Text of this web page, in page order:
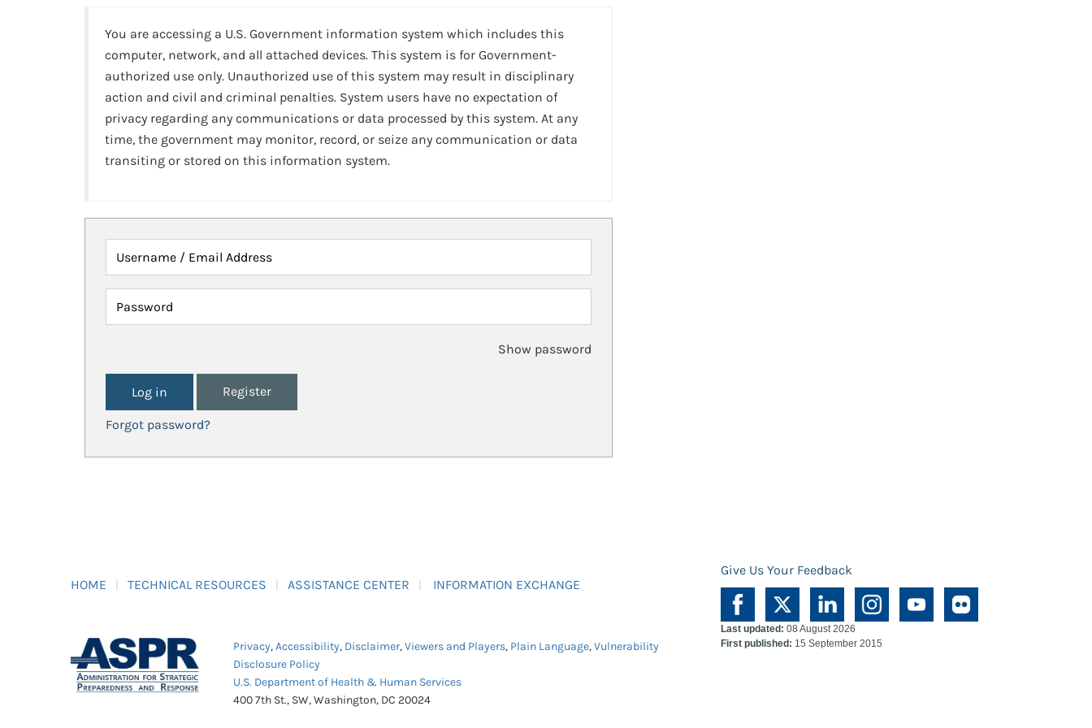
You are accessing a U.S. Government information system which includes this
computer, network, and all attached devices. This system is for Government-
authorized use only. Unauthorized use of this system may result in disciplinary
action and civil and criminal penalties. System users have no expectation of
privacy regarding any communications or data processed by this system. At any
time, the government may monitor, record, or seize any communication or data
transiting or stored on this information system.
Username / Email Address
Password
Show password
Register
Forgot password?
HOME TECHNICAL RESOURCES ASSISTANCE CENTER INFORMATION EXCHANGE
Give Us Your Feedback
Privacy,Accessibility, Disclaimer,Viewers and Players, Plain Language,Vulnerability
Disclosure Policy
U.S. Department of Health & Human Services
400 7th St., SW, Washington, DC 20024
Last updated: 08 August 2026
First published: 15 September 2015